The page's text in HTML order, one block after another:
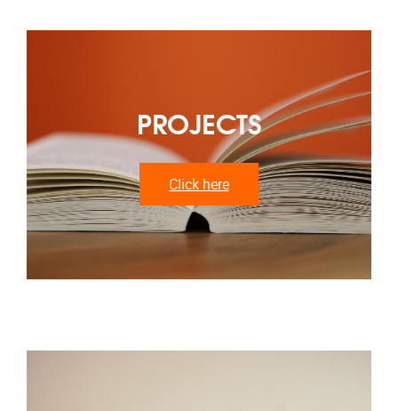
PROJECTS
Click here